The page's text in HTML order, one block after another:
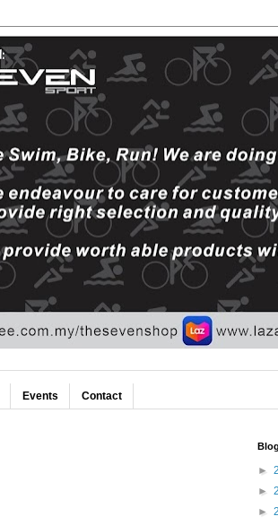
Events Contact
►
►
►